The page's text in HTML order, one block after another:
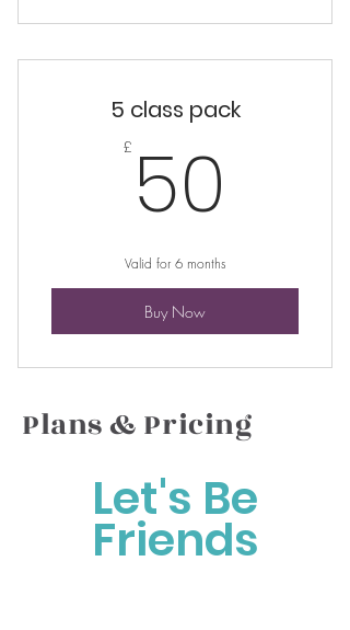
5 class pack
£ 50
Valid for 6 months
Buy Now
Plans & Pricing
Let's Be
Friends